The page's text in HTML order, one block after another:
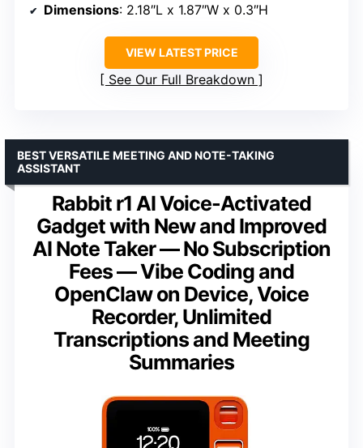
Dimensions: 2.18″L x 1.87″W x 0.3″H
VIEW LATEST PRICE
See Our Full Breakdown
Rabbit r1 AI Voice-Activated
Gadget with New and Improved
AI Note Taker — No Subscription
Fees — Vibe Coding and
OpenClaw on Device, Voice
Recorder, Unlimited
Transcriptions and Meeting
Summaries
BEST VERSATILE MEETING AND NOTE-TAKING
ASSISTANT